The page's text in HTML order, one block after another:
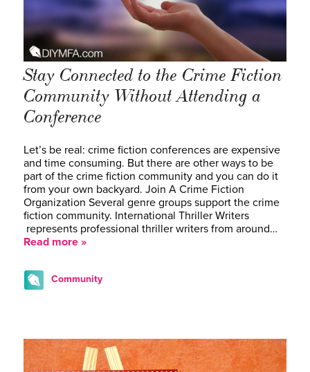
Stay Connected to the Crime Fiction
Community Without Attending a
Conference
Let’s be real: crime fiction conferences are expensive
and time consuming. But there are other ways to be
part of the crime fiction community and you can do it
from your own backyard. Join A Crime Fiction
Organization Several genre groups support the crime
fiction community. International Thriller Writers
represents professional thriller writers from around…
Read more »
Community